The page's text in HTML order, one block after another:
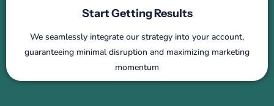
Start Getting Results
We seamlessly integrate our strategy into your account,
guaranteeing minimal disruption and maximizing marketing
momentum